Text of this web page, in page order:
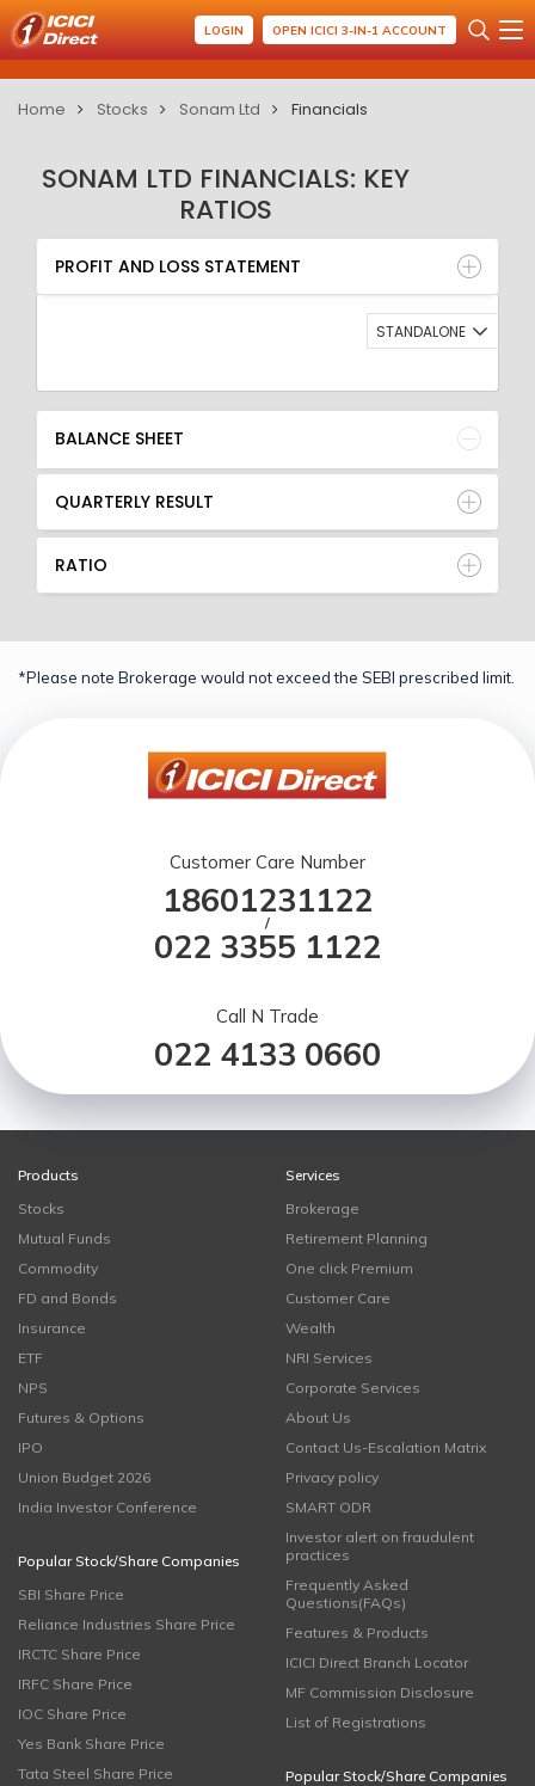
LOGIN OPEN ICICI 3-IN-1 ACCOUNT
Home Stocks Sonam Ltd Financials
SONAM LTD FINANCIALS: KEY
RATIOS
PROFIT AND LOSS STATEMENT
BALANCE SHEET
QUARTERLY RESULT
RATIO
PROFIT AND LOSS STATEMENT
STANDALONE
BALANCE SHEET
QUARTERLY RESULT
RATIO
*Please note Brokerage would not exceed the SEBI prescribed limit.
Customer Care Number
18601231122
/
022 3355 1122
Call N Trade
022 4133 0660
Products
Stocks
Mutual Funds
Commodity
FD and Bonds
Insurance
ETF
NPS
Futures & Options
IPO
Union Budget 2026
India Investor Conference
Popular Stock/Share Companies
SBI Share Price
Reliance Industries Share Price
IRCTC Share Price
IRFC Share Price
IOC Share Price
Yes Bank Share Price
Tata Steel Share Price
Services
Brokerage
Retirement Planning
One click Premium
Customer Care
Wealth
NRI Services
Corporate Services
About Us
Contact Us-Escalation Matrix
Privacy policy
SMART ODR
Investor alert on fraudulent
practices
Frequently Asked
Questions(FAQs)
Features & Products
ICICI Direct Branch Locator
MF Commission Disclosure
List of Registrations
Popular Stock/Share Companies